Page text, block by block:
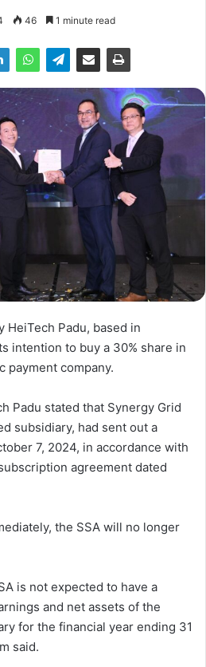
46 1 minute read
HeiTech Padu, based in
intention to buy a 30% share in
payment company.
Padu stated that Synergy Grid
subsidiary, had sent out a
7, 2024, in accordance with
agreement dated
the SSA will no longer
is not expected to have a
and net assets of the
for the financial year ending 31
said.